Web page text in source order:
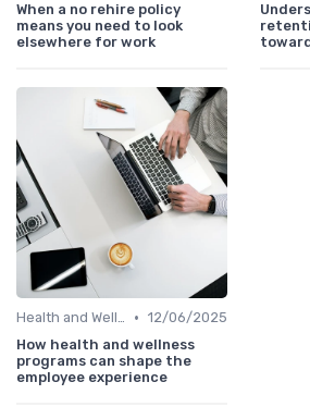
When a no rehire policy
means you need to look
elsewhere for work
Health and Wellness Programs • 12/06/2025
How health and wellness
programs can shape the
employee experience